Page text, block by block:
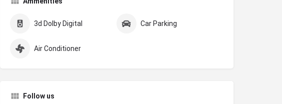
3d Dolby Digital Car Parking
Air Conditioner
Follow us